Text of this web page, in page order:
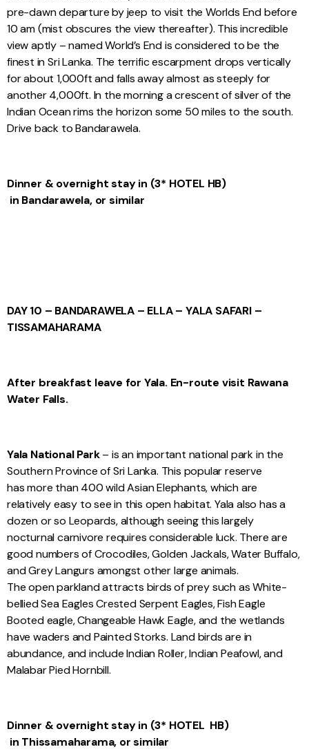
pre-dawn departure by jeep to visit the Worlds End before
10 am (mist obscures the view thereafter). This incredible
view aptly – named World’s End is considered to be the
finest in Sri Lanka. The terrific escarpment drops vertically
for about 1,000ft and falls away almost as steeply for
another 4,000ft. In the morning a crescent of silver of the
Indian Ocean rims the horizon some 50 miles to the south.
Drive back to Bandarawela.
Dinner & overnight stayin (3* HOTEL HB)
in Bandarawela, or similar
DAY 10 – BANDARAWELA – ELLA – YALA SAFARI –
TISSAMAHARAMA
After breakfast leave for Yala. En-route visit Rawana
Water Falls.
Yala National Park– is an important national park in the
Southern Province of Sri Lanka. This popular reserve
has more than 400 wild Asian Elephants, which are
relatively easy to see in this open habitat. Yala also has a
dozen or so Leopards, although seeing this largely
nocturnal carnivore requires considerable luck. There are
good numbers of Crocodiles, Golden Jackals, Water Buffalo,
and Grey Langurs amongst other large animals.
The open parkland attracts birds of prey such as White-
bellied Sea Eagles Crested Serpent Eagles, Fish Eagle
Booted eagle, Changeable Hawk Eagle, and the wetlands
have waders and Painted Storks. Land birds are in
abundance, and include Indian Roller, Indian Peafowl, and
Malabar Pied Hornbill.
Dinner & overnight stay in (3* HOTEL HB)
in Thissamaharama, or similar